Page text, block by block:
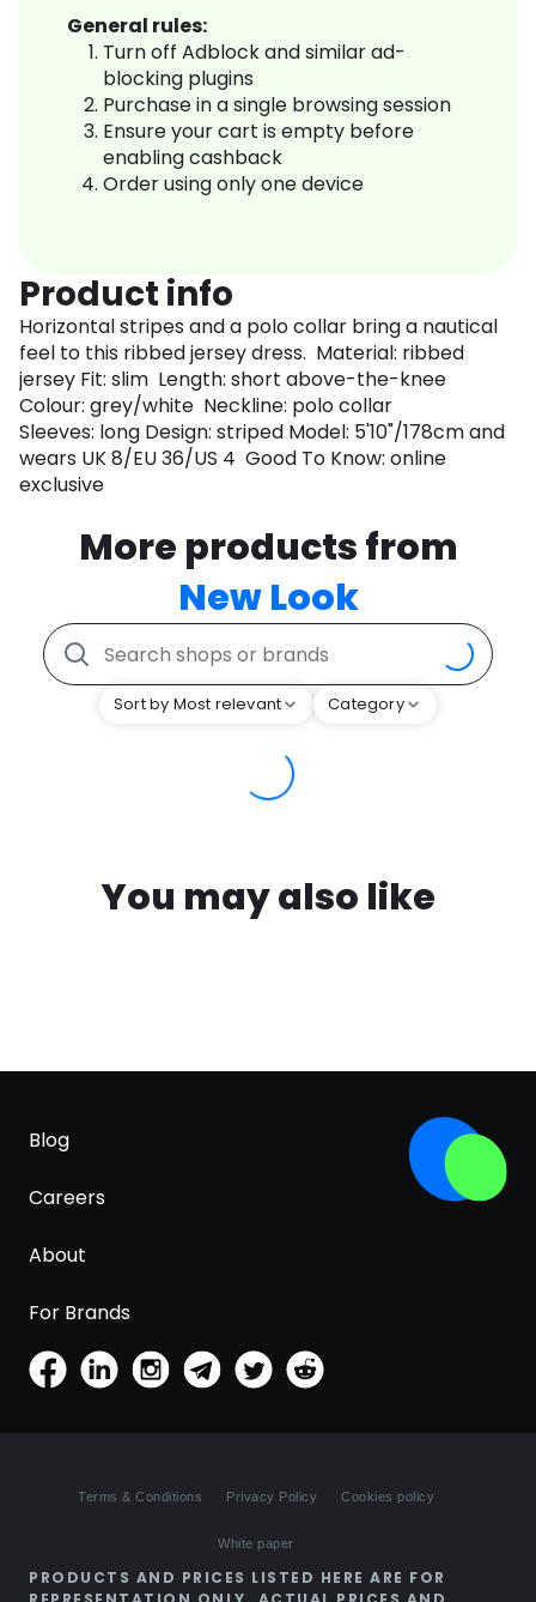
General rules:
Turn off Adblock and similar ad-
blocking plugins
Purchase in a single browsing session
Ensure your cart is empty before
enabling cashback
Order using only one device
Product info
Horizontal stripes and a polo collar bring a nautical
feel to this ribbed jersey dress. Material: ribbed
jersey Fit: slim Length: short above-the-knee
Colour: grey/white Neckline: polo collar
Sleeves: long Design: striped Model: 5'10"/178cm and
wears UK 8/EU 36/US 4 Good To Know: online
exclusive
More products from
New Look
Sort by Most relevant Category
You may also like
Blog
Careers
About
For Brands
Terms & Conditions Privacy Policy Cookies policy
White paper
PRODUCTS AND PRICES LISTED HERE ARE FOR